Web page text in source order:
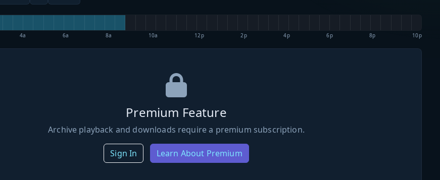
4a 6a 8a 10a 12p 2p 4p 6p 8p 10p
Premium Feature
Archive playback and downloads require a premium subscription.
Sign In Learn About Premium